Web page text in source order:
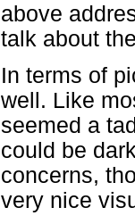
above
talk about
In terms of
well. Like
seemed a
could be
concerns,
very nice